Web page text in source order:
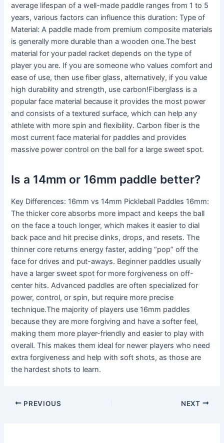
average lifespan of a well-made paddle ranges from 1 to 5
years, various factors can influence this duration: Type of
Material: A paddle made from premium composite materials
is generally more durable than a wooden one.The best
material for your padel racket depends on the type of
player you are. If you are someone who values comfort and
ease of use, then use fiber glass, alternatively, if you value
high durability and strength, use carbon!Fiberglass is a
popular face material because it provides the most power
and consists of a textured surface, which can help any
athlete with more spin and flexibility. Carbon fiber is the
most current face material for paddles and provides
massive power control on the ball for a large sweet spot.
Is a 14mm or 16mm paddle better?
Key Differences: 16mm vs 14mm Pickleball Paddles 16mm:
The thicker core absorbs more impact and keeps the ball
on the face a touch longer, which makes it easier to dial
back pace and hit precise dinks, drops, and resets. The
thinner core returns energy faster, adding “pop” off the
face for drives and put-aways. Beginner paddles usually
have a larger sweet spot for more forgiveness on off-
center hits. Advanced paddles are often specialized for
power, control, or spin, but require more precise
technique.The majority of players use 16mm paddles
because they are more forgiving and have a softer feel,
making them more player-friendly and easier to play with
overall. This makes them ideal for newer players who need
extra forgiveness and help with soft shots, as those are
the hardest shots to learn.
PREVIOUS NEXT